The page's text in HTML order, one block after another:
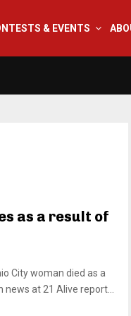
& EVENTS
as a result of
City woman died as a
at 21 Alive report...